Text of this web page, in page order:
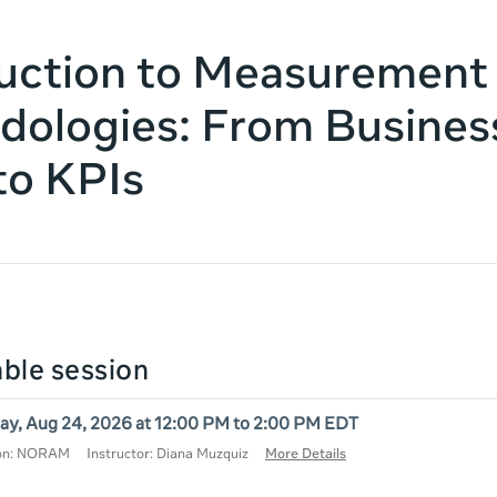
to Measurement
From
KPIs
session
Aug 24, 2026 at 12:00 PM to 2:00 PM EDT
NORAM Instructor: Diana Muzquiz More Details